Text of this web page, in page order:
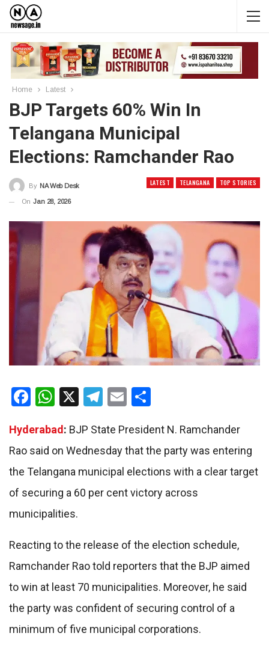
Home Latest
BJP Targets 60% Win In
Telangana Municipal
Elections: Ramchander Rao
LATEST TELANGANA TOP STORIES
By NA Web Desk
On Jan 28, 2026
Facebook
WhatsApp
X Telegram
Email
Hyderabad: BJP State President N. Ramchander
Rao said on Wednesday that the party was entering
the Telangana municipal elections with a clear target
of securing a 60 per cent victory across
municipalities.
Reacting to the release of the election schedule,
Ramchander Rao told reporters that the BJP aimed
to win at least 70 municipalities. Moreover, he said
the party was confident of securing control of a
minimum of five municipal corporations.